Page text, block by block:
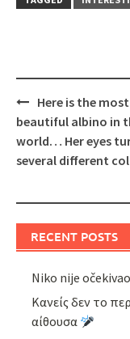
Post
navigation
Here is the most
beautiful albino in
world… Her eyes
several different
RECENT POSTS
Niko nije
Κανείς δεν το
αίθουσα